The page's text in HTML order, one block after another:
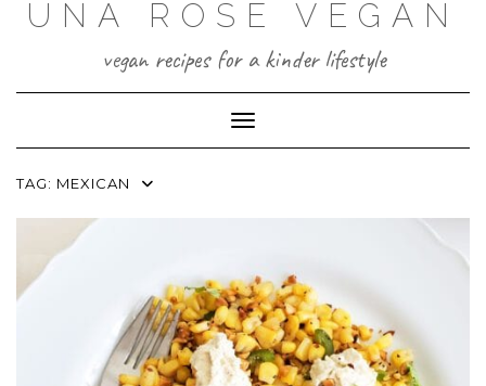
UNA ROSE VEGAN
vegan recipes for a kinder lifestyle
Toggle Navigation
TAG: MEXICAN